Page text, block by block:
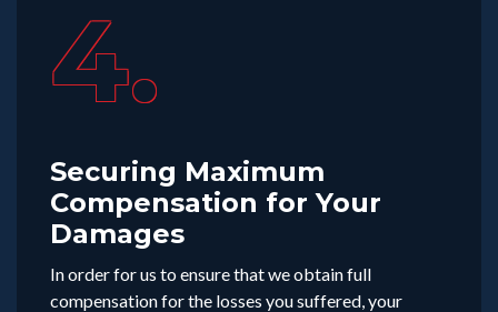
4.
Securing Maximum
Compensation for Your
Damages
In order for us to ensure that we obtain full
compensation for the losses you suffered, your